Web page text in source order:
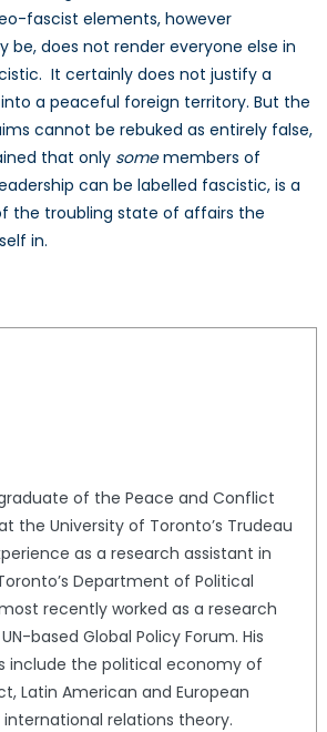
fascist elements, however
be, does not render everyone else in
It certainly does not justify a
a peaceful foreign territory. But the
cannot be rebuked as entirely false,
that only somemembers of
can be labelled fascistic, is a
the troubling state of affairs the
in.
of the Peace and Conflict
the University of Toronto’s Trudeau
as a research assistant in
Department of Political
recently worked as a research
based Global Policy Forum. His
include the political economy of
Latin American and European
international relations theory.